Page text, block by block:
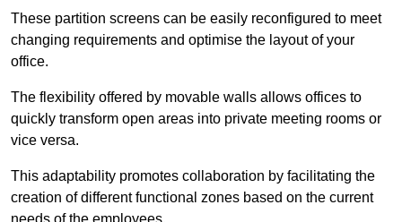
These partition screens can be easily reconfigured to meet
changing requirements and optimise the layout of your
office.
The flexibility offered by movable walls allows offices to
quickly transform open areas into private meeting rooms or
vice versa.
This adaptability promotes collaboration by facilitating the
creation of different functional zones based on the current